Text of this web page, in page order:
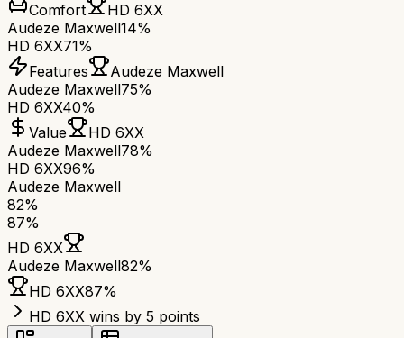
Comfort
HD 6XX
Audeze Maxwell14%
HD 6XX71%
Features
Audeze Maxwell
Audeze Maxwell75%
HD 6XX40%
Value
HD 6XX
Audeze Maxwell78%
HD 6XX96%
Audeze Maxwell
82%
87%
HD 6XX
Audeze Maxwell82%
HD 6XX87%
HD 6XX wins by 5 points